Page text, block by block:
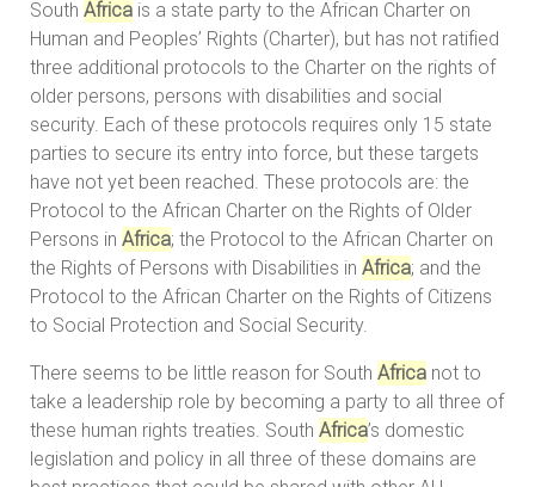
South Africa is a state party to the African Charter on
Human and Peoples’ Rights (Charter), but has not ratified
three additional protocols to the Charter on the rights of
older persons, persons with disabilities and social
security. Each of these protocols requires only 15 state
parties to secure its entry into force, but these targets
have not yet been reached. These protocols are: the
Protocol to the African Charter on the Rights of Older
Persons in Africa; the Protocol to the African Charter on
the Rights of Persons with Disabilities in Africa; and the
Protocol to the African Charter on the Rights of Citizens
to Social Protection and Social Security.
There seems to be little reason for South Africa not to
take a leadership role by becoming a party to all three of
these human rights treaties. South Africa’s domestic
legislation and policy in all three of these domains are